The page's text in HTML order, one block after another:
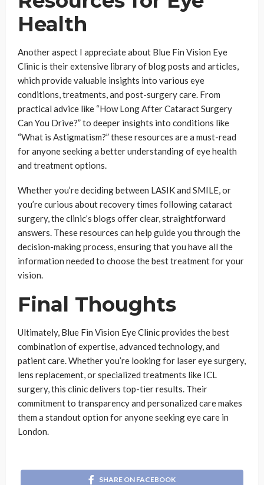
Health
Another aspect I appreciate about Blue Fin Vision Eye
Clinic is their extensive library of blog posts and articles,
which provide valuable insights into various eye
conditions, treatments, and post-surgery care. From
practical advice like “How Long After Cataract Surgery
Can You Drive?” to deeper insights into conditions like
“What is Astigmatism?” these resources are a must-read
for anyone seeking a better understanding of eye health
and treatment options.
Whether you’re deciding between LASIK and SMILE, or
you’re curious about recovery times following cataract
surgery, the clinic’s blogs offer clear, straightforward
answers. These resources can help guide you through the
decision-making process, ensuring that you have all the
information needed to choose the best treatment for your
vision.
Final Thoughts
Ultimately, Blue Fin Vision Eye Clinic provides the best
combination of expertise, advanced technology, and
patient care. Whether you’re looking for laser eye surgery,
lens replacement, or specialized treatments like ICL
surgery, this clinic delivers top-tier results. Their
commitment to transparency and personalized care makes
them a standout option for anyone seeking eye care in
London.
SHARE ON FACEBOOK